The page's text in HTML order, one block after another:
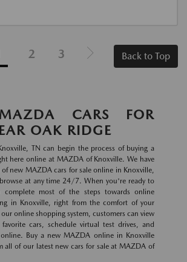
2 3 Back to Top
CARS FOR
OAK RIDGE
TN can begin the process of buying a
here online at MAZDA of Knoxville. We have
new MAZDA cars for sale online in Knoxville,
at any time 24/7. When you're ready to
complete most of the steps towards online
in Knoxville, right from the comfort of your
online shopping system, customers can view
cars, schedule virtual test drives, and
Buy a new MAZDA online in Knoxville
all of our latest new cars for sale at MAZDA of